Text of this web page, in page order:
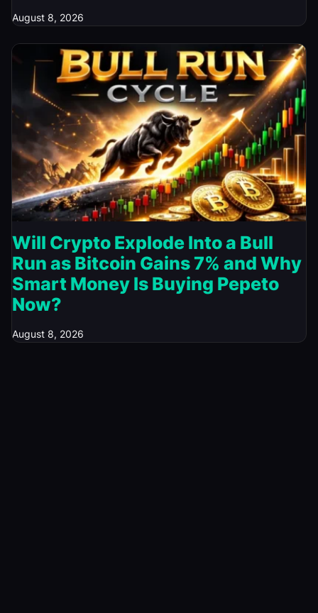
August 8, 2026
Will Crypto Explode Into a Bull
Run as Bitcoin Gains 7% and Why
Smart Money Is Buying Pepeto
Now?
August 8, 2026